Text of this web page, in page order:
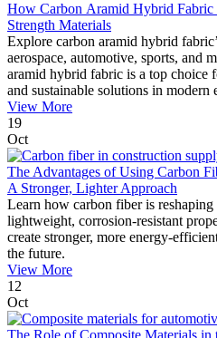
How Carbon Aramid Hybrid
Strength Materials
Explore carbon aramid hybrid
aerospace, automotive, sports, and
aramid hybrid fabric is a top choice
and sustainable solutions in modern
View More
19
Oct
The Advantages of Using Carbon
A Stronger, Lighter Approach
Learn how carbon fiber is
lightweight, corrosion-resistant
create stronger, more energy-
the future.
View More
12
Oct